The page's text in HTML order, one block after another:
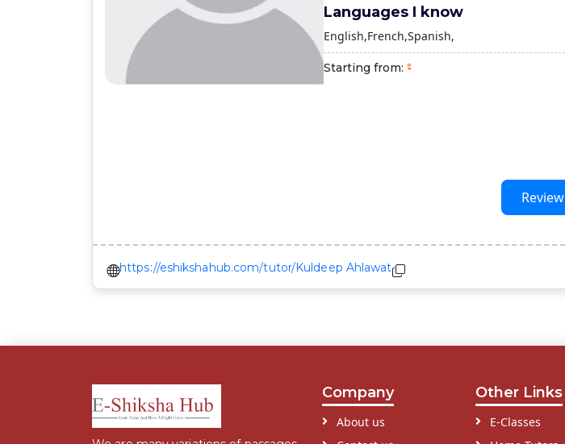
Languages I know
English French Spanish
Starting from:
Review
https://eshikshahub.com/tutor/Kuldeep Ahlawat
Company
About us
Other Links
E-Classes